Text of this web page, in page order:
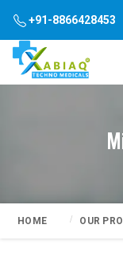
+91-8866428453
HOME OUR